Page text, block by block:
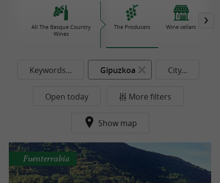
All The Basque Country
Wines
The Producers Wine cellars
Keywords... Gipuzkoa City...
Open today More filters
Show map
Fuenterrabía